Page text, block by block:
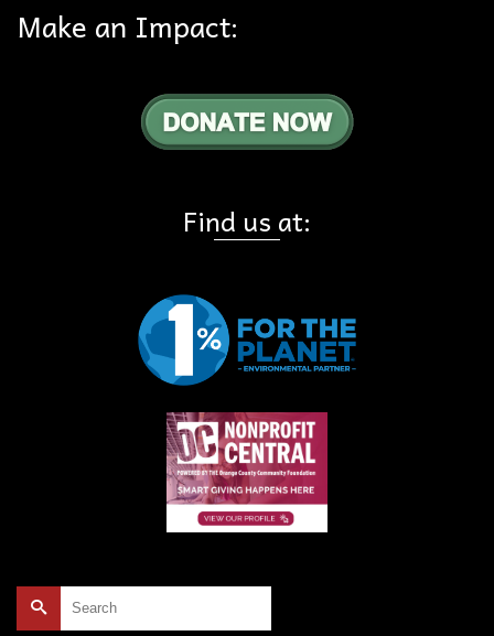
Make an Impact:
Find us at:
Search